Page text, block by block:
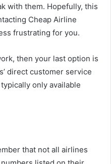
with them. Hopefully, this
Cheap Airline
frustrating for you.
then your last option is
direct customer service
only available
that not all airlines